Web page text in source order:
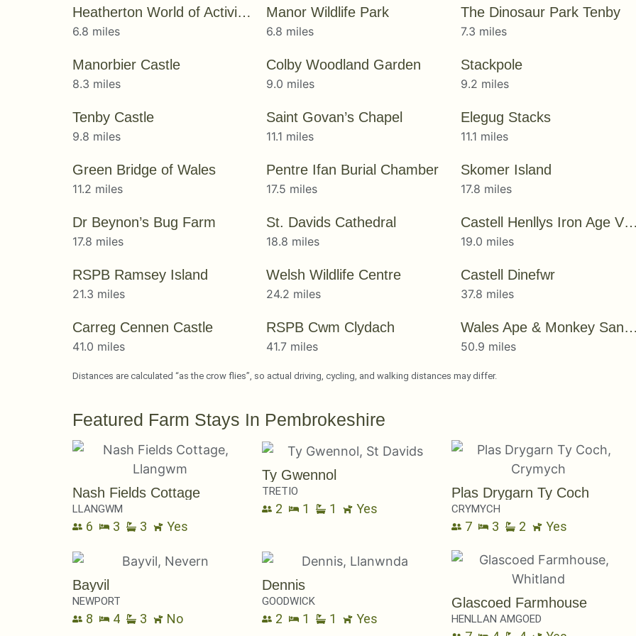
Heatherton World of Activities
6.8 miles
Manor Wildlife Park
6.8 miles
The Dinosaur Park Tenby
7.3 miles
Manorbier Castle
8.3 miles
Colby Woodland Garden
9.0 miles
Stackpole
9.2 miles
Tenby Castle
9.8 miles
Saint Govan’s Chapel
11.1 miles
Elegug Stacks
11.1 miles
Green Bridge of Wales
11.2 miles
Pentre Ifan Burial Chamber
17.5 miles
Skomer Island
17.8 miles
Dr Beynon’s Bug Farm
17.8 miles
St. Davids Cathedral
18.8 miles
Castell Henllys Iron Age Village
19.0 miles
RSPB Ramsey Island
21.3 miles
Welsh Wildlife Centre
24.2 miles
Castell Dinefwr
37.8 miles
Carreg Cennen Castle
41.0 miles
RSPB Cwm Clydach
41.7 miles
Wales Ape & Monkey Sanctuary
50.9 miles
Distances are calculated “as the crow flies”, so actual driving, cycling, and walking distances may differ.
Featured Farm Stays In Pembrokeshire
Nash Fields Cottage
LLANGWM
6 3 3 Yes
Ty Gwennol
TRETIO
2 1 1 Yes
Plas Drygarn Ty Coch
CRYMYCH
7 3 2 Yes
Bayvil
NEWPORT
8 4 3 No
Dennis
GOODWICK
2 1 1 Yes
Glascoed Farmhouse
HENLLAN AMGOED